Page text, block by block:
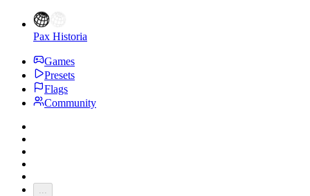
Pax Historia
Games
Presets
Flags
Community
...